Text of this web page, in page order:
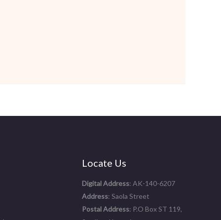
Locate Us
Digital Address: AK-140-6207
Address: Saola Street
Postal Address: P.O Box ST 119,